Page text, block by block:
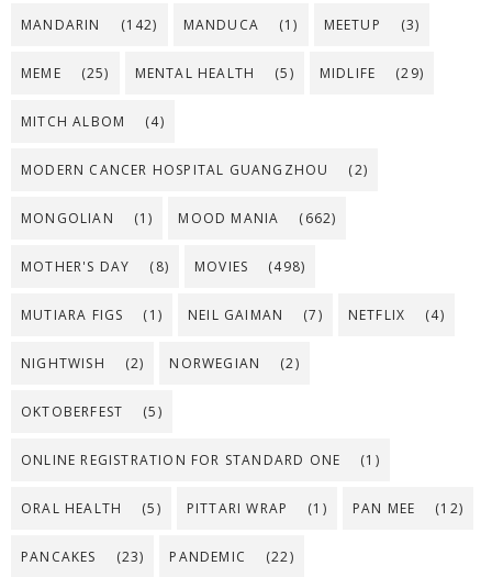
MANDARIN (142) MANDUCA (1) MEETUP (3)
MEME (25) MENTAL HEALTH (5) MIDLIFE (29)
MITCH ALBOM (4)
MODERN CANCER HOSPITAL GUANGZHOU (2)
MONGOLIAN (1) MOOD MANIA (662)
MOTHER'S DAY (8) MOVIES (498)
MUTIARA FIGS (1) NEIL GAIMAN (7) NETFLIX (4)
NIGHTWISH (2) NORWEGIAN (2)
OKTOBERFEST (5)
ONLINE REGISTRATION FOR STANDARD ONE (1)
ORAL HEALTH (5) PITTARI WRAP (1) PAN MEE (12)
PANCAKES (23) PANDEMIC (22)